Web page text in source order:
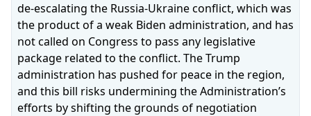
de-escalating the Russia-Ukraine conflict, which was
the product of a weak Biden administration, and has
not called on Congress to pass any legislative
package related to the conflict. The Trump
administration has pushed for peace in the region,
and this bill risks undermining the Administration’s
efforts by shifting the grounds of negotiation